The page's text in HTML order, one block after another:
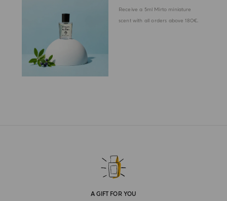
Receive a 5ml Mirto miniature
scent with all orders above 180€.
A GIFT FOR YOU